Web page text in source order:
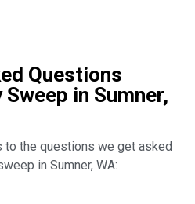
Questions
in Sumner,
to the questions we get asked
in Sumner, WA: